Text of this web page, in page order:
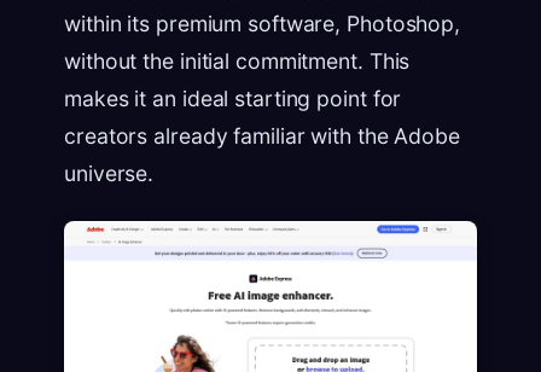
within its premium software, Photoshop,
without the initial commitment. This
makes it an ideal starting point for
creators already familiar with the Adobe
universe.